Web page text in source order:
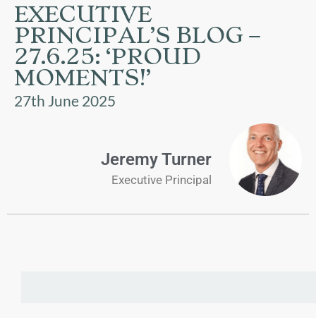
JAMES
TRUST
ABOUT
US
EXECUTIVE
PRINCIPAL’S BLOG –
27.6.25: ‘PROUD
MOMENTS!’
27th June 2025
Jeremy Turner
Executive Principal